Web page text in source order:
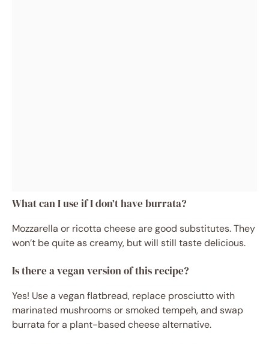
What can I use if I don’t have burrata?
Mozzarella or ricotta cheese are good substitutes. They
won’t be quite as creamy, but will still taste delicious.
Is there a vegan version of this recipe?
Yes! Use a vegan flatbread, replace prosciutto with
marinated mushrooms or smoked tempeh, and swap
burrata for a plant-based cheese alternative.